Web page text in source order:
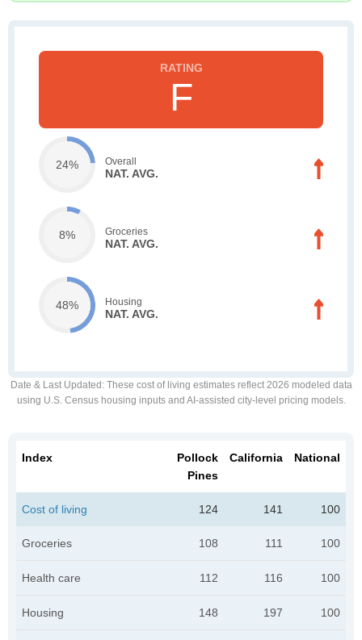
F
24% Overall
NAT. AVG.
8% Groceries
NAT. AVG.
48% Housing
NAT. AVG.
Date & Last Updated : These cost of living estimates reflect 2026 modeled data
using U.S. Census housing inputs and AI-assisted city-level pricing models.
Index
Pollock
Pines
California National
Cost of living 124 141 100
Groceries 108 111 100
Health care 112 116 100
Housing 148 197 100